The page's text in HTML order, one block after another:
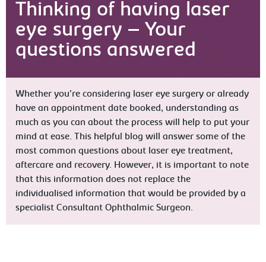
Thinking of having laser
eye surgery – Your
questions answered
Whether you’re considering laser eye surgery or already
have an appointment date booked, understanding as
much as you can about the process will help to put your
mind at ease. This helpful blog will answer some of the
most common questions about laser eye treatment,
aftercare and recovery. However, it is important to note
that this information does not replace the
individualised information that would be provided by a
specialist Consultant Ophthalmic Surgeon.